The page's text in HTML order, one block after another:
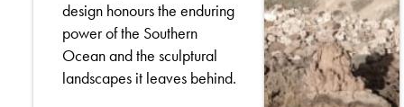
design honours the enduring
power of the Southern
Ocean and the sculptural
landscapes it leaves behind.